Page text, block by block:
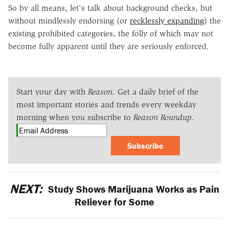
So by all means, let's talk about background checks, but
without mindlessly endorsing (or recklessly expanding) the
existing prohibited categories, the folly of which may not
become fully apparent until they are seriously enforced.
Start your day with Reason. Get a daily brief of the
most important stories and trends every weekday
morning when you subscribe to Reason Roundup.
Subscribe
NEXT: Study Shows Marijuana Works as Pain
Reliever for Some